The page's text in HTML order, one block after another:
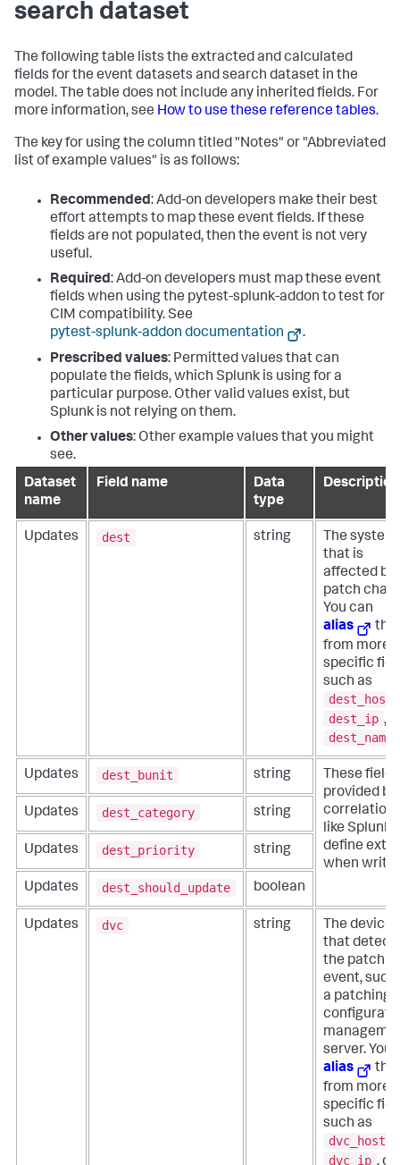
search dataset
The following table lists the extracted and calculated
fields for the event datasets and search dataset in the
model. The table does not include any inherited fields. For
more information, see How to use these reference tables.
The key for using the column titled "Notes" or "Abbreviated
list of example values" is as follows:
Recommended: Add-on developers make their best
effort attempts to map these event fields. If these
fields are not populated, then the event is not very
useful.
Required: Add-on developers must map these event
fields when using the pytest-splunk-addon to test for
CIM compatibility. See
pytest-splunk-addon documentation
.
Prescribed values: Permitted values that can
populate the fields, which Splunk is using for a
particular purpose. Other valid values exist, but
Splunk is not relying on them.
Other values: Other example values that you might
see.
Dataset
name
Field name
Data
type
Description
Updates dest string
The system
that is
affected by
patch
You can
alias
this
from more
specific
such as
dest_host
dest_ip ,
dest_name
Updates dest_bunit string
These
provided
correlation
like Splunk
define
when
Updates dest_category string
Updates dest_priority string
Updates dest_should_update boolean
Updates dvc string
The device
that
the patch
event, such
a patching
server. You
alias
this
from more
specific
such as
dvc_host
dvc_ip , or